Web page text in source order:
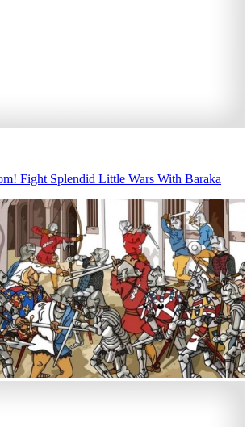
Fight Splendid Little Wars With Baraka